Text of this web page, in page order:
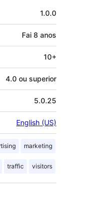
1.0.0
Fai 8 anos
10+
4.0 ou superior
5.0.25
English (US)
marketing
traffic visitors